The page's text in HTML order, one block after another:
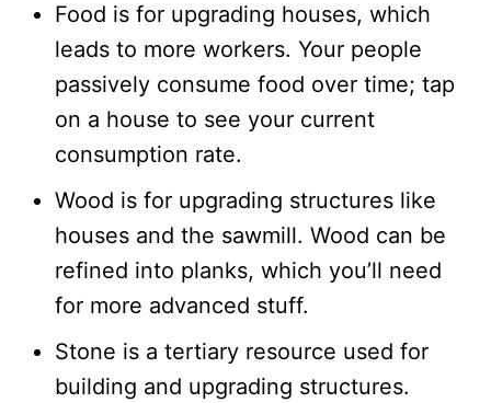
Food is for upgrading houses, which
leads to more workers. Your people
passively consume food over time; tap
on a house to see your current
consumption rate.
Wood is for upgrading structures like
houses and the sawmill. Wood can be
refined into planks, which you’ll need
for more advanced stuff.
Stone is a tertiary resource used for
building and upgrading structures.